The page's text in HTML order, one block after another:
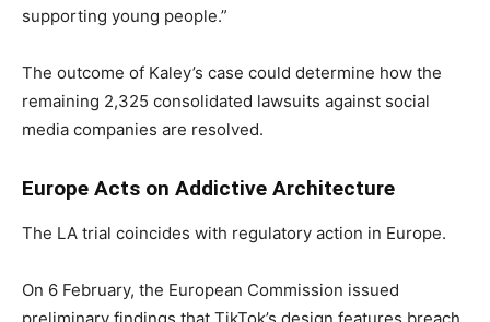
supporting young people.”
The outcome of Kaley’s case could determine how the
remaining 2,325 consolidated lawsuits against social
media companies are resolved.
Europe Acts on Addictive Architecture
The LA trial coincides with regulatory action in Europe.
On 6 February, the European Commission issued